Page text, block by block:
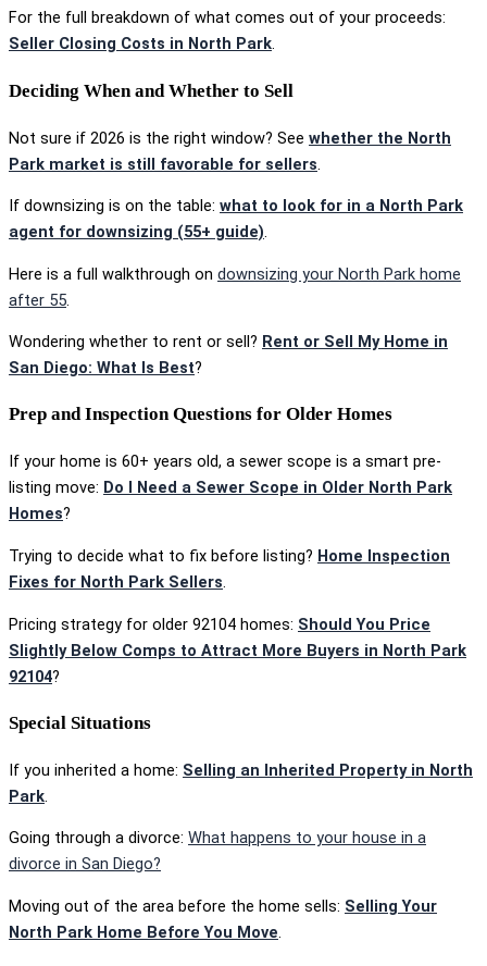
For the full breakdown of what comes out of your proceeds:
Seller Closing Costs in North Park.
Deciding When and Whether to Sell
Not sure if 2026 is the right window? See whether the North
Park market is still favorable for sellers
If downsizing is on the table: what to look for in a North Park
agent for downsizing (55+ guide).
Here is a full walkthrough on downsizing your North Park home
after 55.
Wondering whether to rent or sell? Rent or Sell My Home in
San Diego: What Is Best?
Prep and Inspection Questions for Older Homes
If your home is 60+ years old, a sewer scope is a smart pre-
listing move: Do I Need a Sewer Scope in Older North Park
Homes?
Trying to decide what to fix before listing? Home Inspection
Fixes for North Park Sellers.
Pricing strategy for older 92104 homes: Should You Price
Slightly Below Comps to Attract More Buyers in North Park
92104?
Special Situations
If you inherited a home: Selling an Inherited Property in North
Park.
Going through a divorce: What happens to your house in a
divorce in San Diego?
Moving out of the area before the home sells: Selling Your
North Park Home Before You Move.